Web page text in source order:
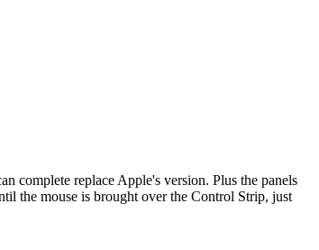
complete replace Apple's version. Plus the panels
the mouse is brought over the Control Strip, just